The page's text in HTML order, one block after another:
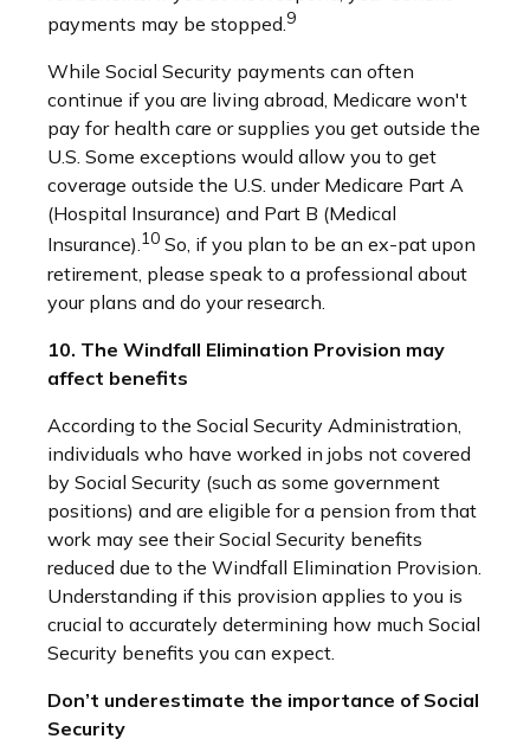
payments may be stopped.9
While Social Security payments can often
continue if you are living abroad, Medicare won't
pay for health care or supplies you get outside the
U.S. Some exceptions would allow you to get
coverage outside the U.S. under Medicare Part A
(Hospital Insurance) and Part B (Medical
Insurance).10 So, if you plan to be an ex-pat upon
retirement, please speak to a professional about
your plans and do your research.
10. The Windfall Elimination Provision may
affect benefits
According to the Social Security Administration,
individuals who have worked in jobs not covered
by Social Security (such as some government
positions) and are eligible for a pension from that
work may see their Social Security benefits
reduced due to the Windfall Elimination Provision.
Understanding if this provision applies to you is
crucial to accurately determining how much Social
Security benefits you can expect.
Don’t underestimate the importance of Social
Security